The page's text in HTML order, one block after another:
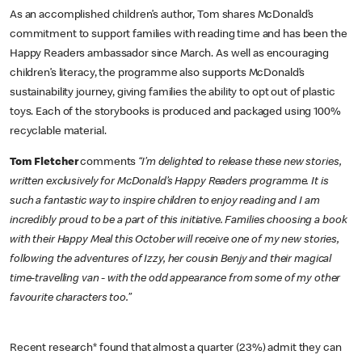
As an accomplished children’s author, Tom shares McDonald’s
commitment to support families with reading time and has been the
Happy Readers ambassador since March. As well as encouraging
children’s literacy, the programme also supports McDonald’s
sustainability journey, giving families the ability to opt out of plastic
toys. Each of the storybooks is produced and packaged using 100%
recyclable material.
Tom Fletchercomments “I’m delighted to release these new stories,
written exclusively for McDonald’s Happy Readers programme. It is
such a fantastic way to inspire children to enjoy reading and I am
incredibly proud to be a part of this initiative. Families choosing a book
with their Happy Meal this October will receive one of my new stories,
following the adventures of Izzy, her cousin Benjy and their magical
time-travelling van - with the odd appearance from some of my other
favourite characters too.”
Recent research* found that almost a quarter (23%) admit they can